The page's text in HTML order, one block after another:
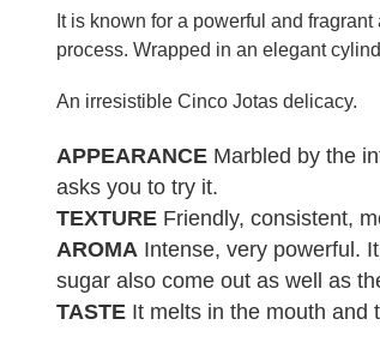
It is known for a powerful and
process. Wrapped in an elegant
An irresistible Cinco Jotas delicacy.
APPEARANCE Marbled by the
asks you to try it.
TEXTURE Friendly, consistent,
AROMA Intense, very powerful.
sugar also come out as well as
TASTE It melts in the mouth